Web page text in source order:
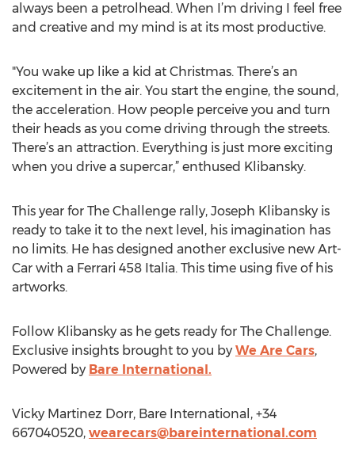
always been a petrolhead. When I’m driving I feel free
and creative and my mind is at its most productive.
"You wake up like a kid at Christmas. There’s an
excitement in the air. You start the engine, the sound,
the acceleration. How people perceive you and turn
their heads as you come driving through the streets.
There’s an attraction. Everything is just more exciting
when you drive a supercar,” enthused Klibansky.
This year for The Challenge rally, Joseph Klibansky is
ready to take it to the next level, his imagination has
no limits. He has designed another exclusive new Art-
Car with a Ferrari 458 Italia. This time using five of his
artworks.
Follow Klibansky as he gets ready for The Challenge.
Exclusive insights brought to you by We Are Cars,
Powered by Bare International.
Vicky Martinez Dorr, Bare International, +34
667040520, wearecars@bareinternational.com